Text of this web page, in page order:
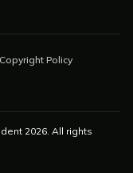
Copyright Policy
2026 . All rights